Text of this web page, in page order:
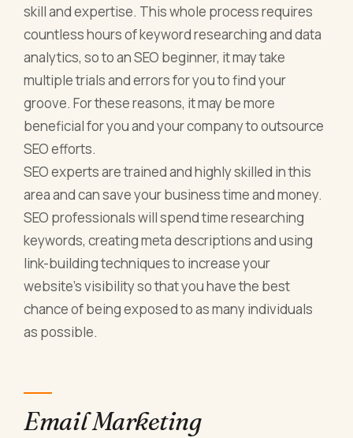
skill and expertise. This whole process requires
countless hours of keyword researching and data
analytics, so to an SEO beginner, it may take
multiple trials and errors for you to find your
groove. For these reasons, it may be more
beneficial for you and your company to outsource
SEO efforts.
SEO experts are trained and highly skilled in this
area and can save your business time and money.
SEO professionals will spend time researching
keywords, creating meta descriptions and using
link-building techniques to increase your
website’s visibility so that you have the best
chance of being exposed to as many individuals
as possible.
Email Marketing